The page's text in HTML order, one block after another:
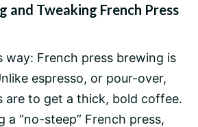
and Tweaking French Press
way: French press brewing is
espresso, or pour-over,
are to get a thick, bold coffee.
a “no-steep” French press,